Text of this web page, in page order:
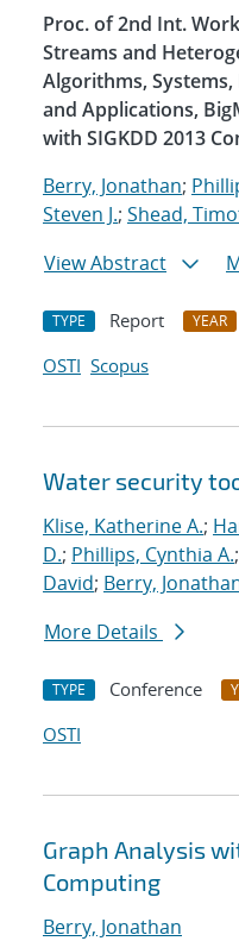
Proc. of 2nd Int.
Streams and
Algorithms,
and Applications,
with SIGKDD 2013
Berry, Jonathan;
Steven J.; Shead,
View Abstract
TYPE Report YEAR
OSTI Scopus
Water security
Klise, Katherine A.;
D.; Phillips, Cynthia A.;
David; Berry,
More Details
TYPE Conference
OSTI
Graph Analysis
Computing
Berry, Jonathan